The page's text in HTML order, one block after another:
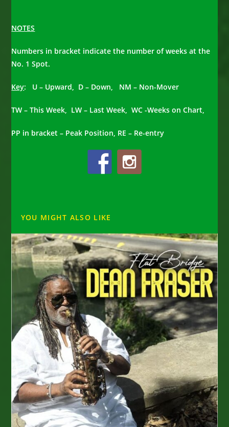
NOTES
Numbers in bracket indicate the number of weeks at the
No. 1 Spot.
Key: U – Upward, D – Down, NM – Non-Mover
TW – This Week, LW – Last Week, WC -Weeks on Chart,
PP in bracket – Peak Position, RE – Re-entry
YOU MIGHT ALSO LIKE